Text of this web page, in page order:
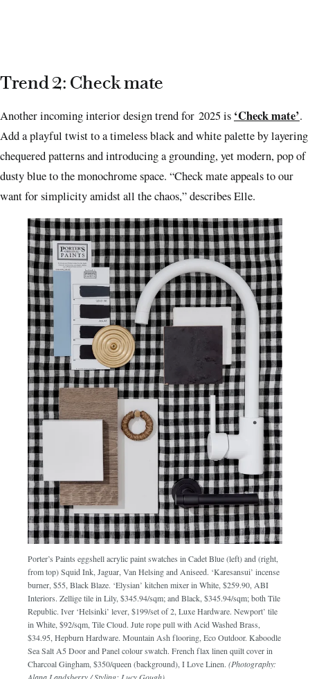
Trend 2: Check mate
Another incoming interior design trend for 2025 is ‘Check mate’.
Add a playful twist to a timeless black and white palette by layering
chequered patterns and introducing a grounding, yet modern, pop of
dusty blue to the monochrome space. “Check mate appeals to our
want for simplicity amidst all the chaos,” describes Elle.
Porter’s Paints eggshell acrylic paint swatches in Cadet Blue (left) and (right,
from top) Squid Ink, Jaguar, Van Helsing and Aniseed. ‘Karesansui’ incense
burner, $55, Black Blaze. ‘Elysian’ kitchen mixer in White, $259.90, ABI
Interiors. Zellige tile in Lily, $345.94/sqm; and Black, $345.94/sqm; both Tile
Republic. Iver ‘Helsinki’ lever, $199/set of 2, Luxe Hardware. Newport’ tile
in White, $92/sqm, Tile Cloud. Jute rope pull with Acid Washed Brass,
$34.95, Hepburn Hardware. Mountain Ash flooring, Eco Outdoor. Kaboodle
Sea Salt A5 Door and Panel colour swatch. French flax linen quilt cover in
Charcoal Gingham, $350/queen (background), I Love Linen. (Photography: